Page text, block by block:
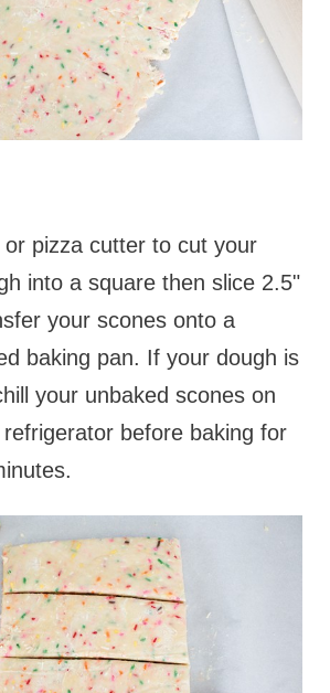
pizza cutter to cut your
into a square then slice 2.5"
your scones onto a
baking pan. If your dough is
your unbaked scones on
before baking for